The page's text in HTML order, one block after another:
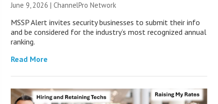
June 9, 2026 |ChannelPro Network
MSSP Alert invites security businesses to submit their info
and be considered for the industry’s most recognized annual
ranking.
Read More